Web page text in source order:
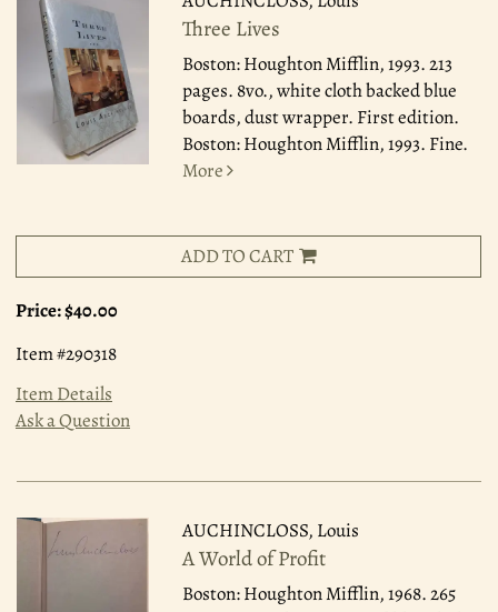
Three Lives
Boston: Houghton Mifflin, 1993.213
pages. 8vo., white cloth backed blue
boards, dust wrapper. First edition.
Boston: Houghton Mifflin, 1993. Fine.
More
ADD TO CART
Price:$40.00
Item #290318
Item Details
Ask a Question
AUCHINCLOSS, Louis
A World of Profit
Boston: Houghton Mifflin, 1968.265